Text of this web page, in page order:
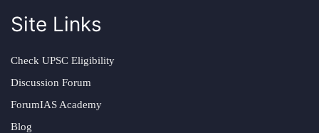
Site Links
Check UPSC Eligibility
Discussion Forum
ForumIAS Academy
Blog